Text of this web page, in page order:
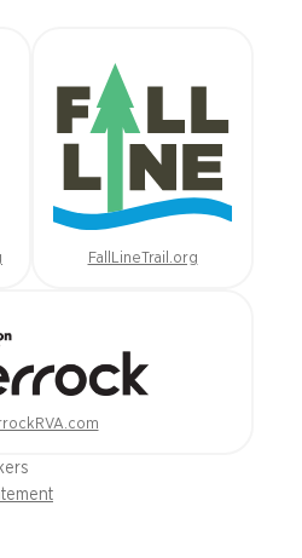
FallLineTrail.org